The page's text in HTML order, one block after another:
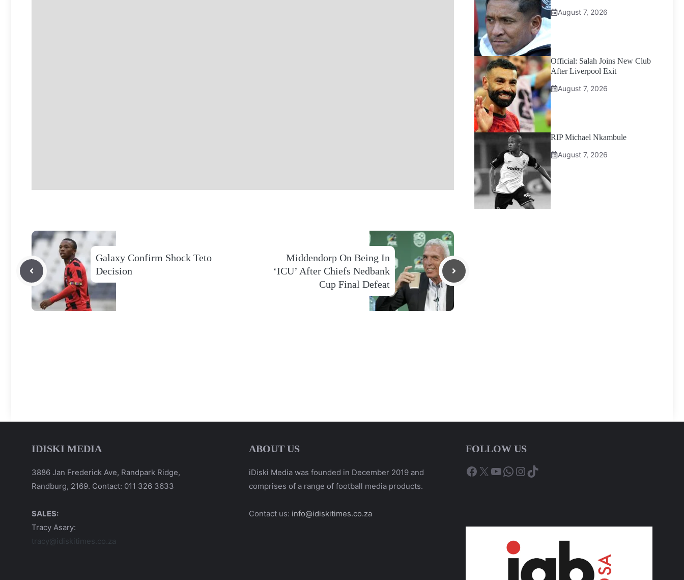
Galaxy Confirm Shock Teto
Decision
Middendorp On Being In
‘ICU’ After Chiefs Nedbank
Cup Final Defeat
August 7, 2026
Official: Salah Joins New Club
After Liverpool Exit
August 7, 2026
RIP Michael Nkambule
August 7, 2026
IDISKI MEDIA
3886 Jan Frederick Ave, Randpark Ridge,
Randburg, 2169. Contact: 011 326 3633
SALES:
Tracy Asary:
tracy@idiskitimes.co.za
ABOUT US
iDiski Media was founded in December 2019 and
comprises of a range of football media products.
Contact us: info@idiskitimes.co.za
FOLLOW US
Facebook
X YouTube
WhatsApp
Instagram
TikTok